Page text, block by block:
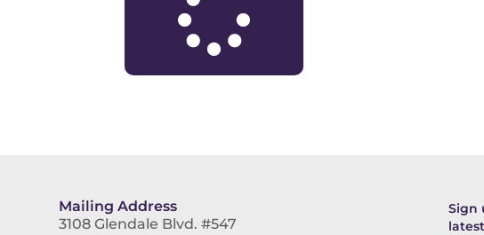
Mailing Address
3108 Glendale Blvd. #547
Sign